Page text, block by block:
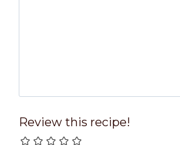
Review this recipe!